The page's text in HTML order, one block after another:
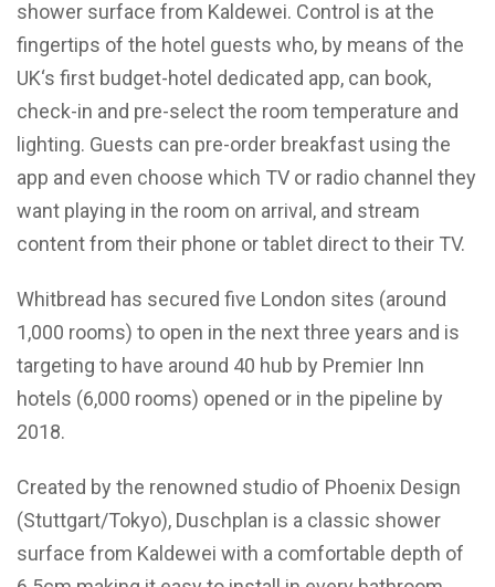
shower surface from Kaldewei. Control is at the
fingertips of the hotel guests who, by means of the
UK‘s first budget-hotel dedicated app, can book,
check-in and pre-select the room temperature and
lighting. Guests can pre-order breakfast using the
app and even choose which TV or radio channel they
want playing in the room on arrival, and stream
content from their phone or tablet direct to their TV.
Whitbread has secured five London sites (around
1,000 rooms) to open in the next three years and is
targeting to have around 40 hub by Premier Inn
hotels (6,000 rooms) opened or in the pipeline by
2018.
Created by the renowned studio of Phoenix Design
(Stuttgart/Tokyo), Duschplan is a classic shower
surface from Kaldewei with a comfortable depth of